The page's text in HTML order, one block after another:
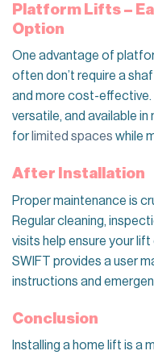
Platform Lifts –
Option
One advantage of
often don’t require a
and more cost-
versatile, and available
for limited spaces while
After Installation
Proper maintenance is
Regular cleaning,
visits help ensure your
SWIFT provides a user
instructions and
Conclusion
Installing a home lift is a